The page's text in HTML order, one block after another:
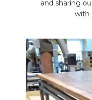
and sharing
with